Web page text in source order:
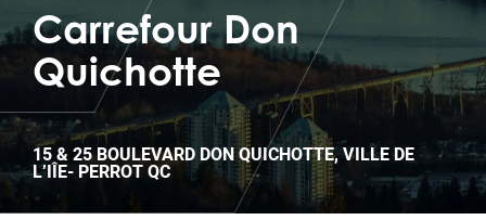
Carrefour Don
Quichotte
15 & 25 BOULEVARD DON QUICHOTTE, VILLE DE
L’IÎE- PERROT QC